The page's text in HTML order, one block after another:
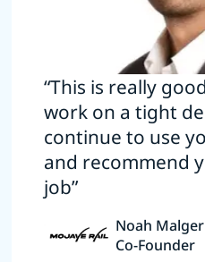
“This is really
work on a tight
continue to use
and recommend
job”
Noah
Co-Founder